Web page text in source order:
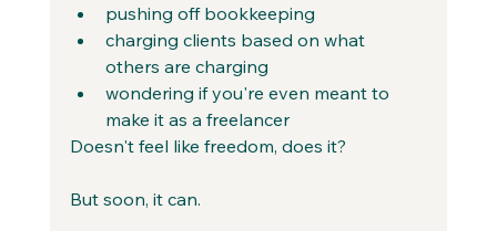
pushing off bookkeeping
charging clients based on what
others are charging
wondering if you're even meant to
make it as a freelancer
Doesn't feel like freedom, does it?
But soon, it can.